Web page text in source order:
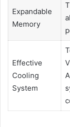
Expandable
Memory
Effective
Cooling
System